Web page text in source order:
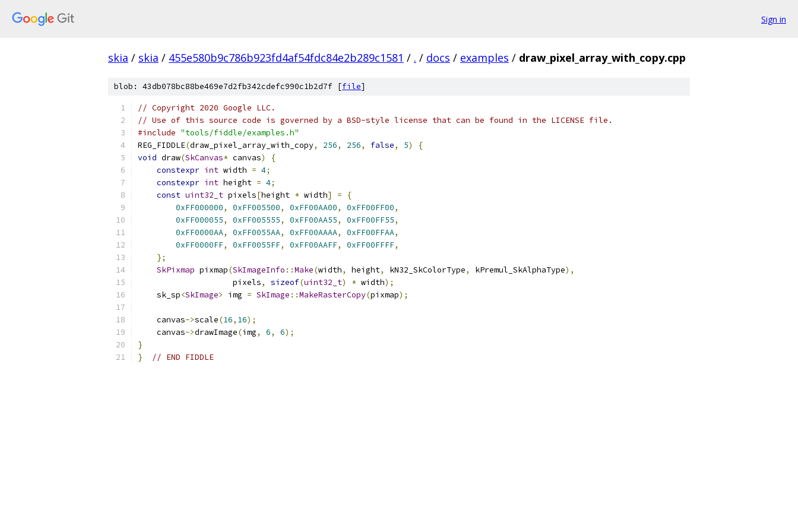
Sign in
skia / skia / 455e580b9c786b923fd4af54fdc84e2b289c1581 / . / docs / examples / draw_pixel_array_with_copy.cpp
blob: 43db078bc88be469e7d2fb342cdefc990c1b2d7f [file]
// Copyright 2020 Google LLC.
// Use of this source code is governed by a BSD-style license that can be found in the LICENSE file.
#include "tools/fiddle/examples.h"
REG_FIDDLE(draw_pixel_array_with_copy, 256, 256, false, 5)
{
void draw(SkCanvas* canvas)
{
constexpr int width = 4;
constexpr int height = 4;
const uint32_t pixels[height * width] =
{
0xFF000000, 0xFF005500, 0xFF00AA00, 0xFF00FF00,
0xFF000055, 0xFF005555, 0xFF00AA55, 0xFF00FF55,
0xFF0000AA, 0xFF0055AA, 0xFF00AAAA, 0xFF00FFAA,
0xFF0000FF, 0xFF0055FF, 0xFF00AAFF, 0xFF00FFFF,
};
SkPixmap pixmap(SkImageInfo ::Make(width, height, kN32_SkColorType, kPremul_SkAlphaType),
                    pixels
, sizeof(uint32_t) * width);
    sk_sp
<SkImage> img = SkImage ::MakeRasterCopy(pixmap);
    canvas
->scale(16, 16);
    canvas
->drawImage(img, 6, 6);
}
}
// END FIDDLE